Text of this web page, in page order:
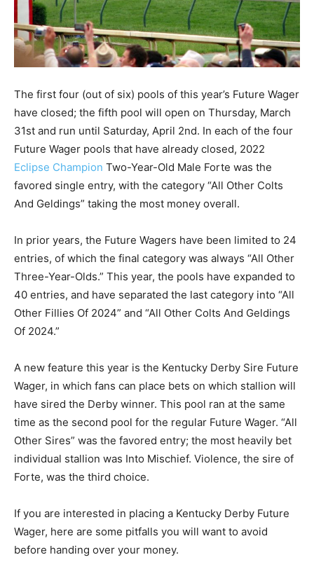
The first four (out of six) pools of this year’s Future Wager
have closed; the fifth pool will open on Thursday, March
31st and run until Saturday, April 2nd. In each of the four
Future Wager pools that have already closed, 2022
Eclipse Champion Two-Year-Old Male Forte was the
favored single entry, with the category “All Other Colts
And Geldings” taking the most money overall.
In prior years, the Future Wagers have been limited to 24
entries, of which the final category was always “All Other
Three-Year-Olds.” This year, the pools have expanded to
40 entries, and have separated the last category into “All
Other Fillies Of 2024” and “All Other Colts And Geldings
Of 2024.”
A new feature this year is the Kentucky Derby Sire Future
Wager, in which fans can place bets on which stallion will
have sired the Derby winner. This pool ran at the same
time as the second pool for the regular Future Wager. “All
Other Sires” was the favored entry; the most heavily bet
individual stallion was Into Mischief. Violence, the sire of
Forte, was the third choice.
If you are interested in placing a Kentucky Derby Future
Wager, here are some pitfalls you will want to avoid
before handing over your money.